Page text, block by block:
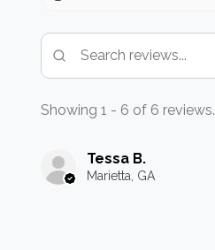
Showing 1 - 6 of 6 reviews.
Tessa B.
Marietta, GA